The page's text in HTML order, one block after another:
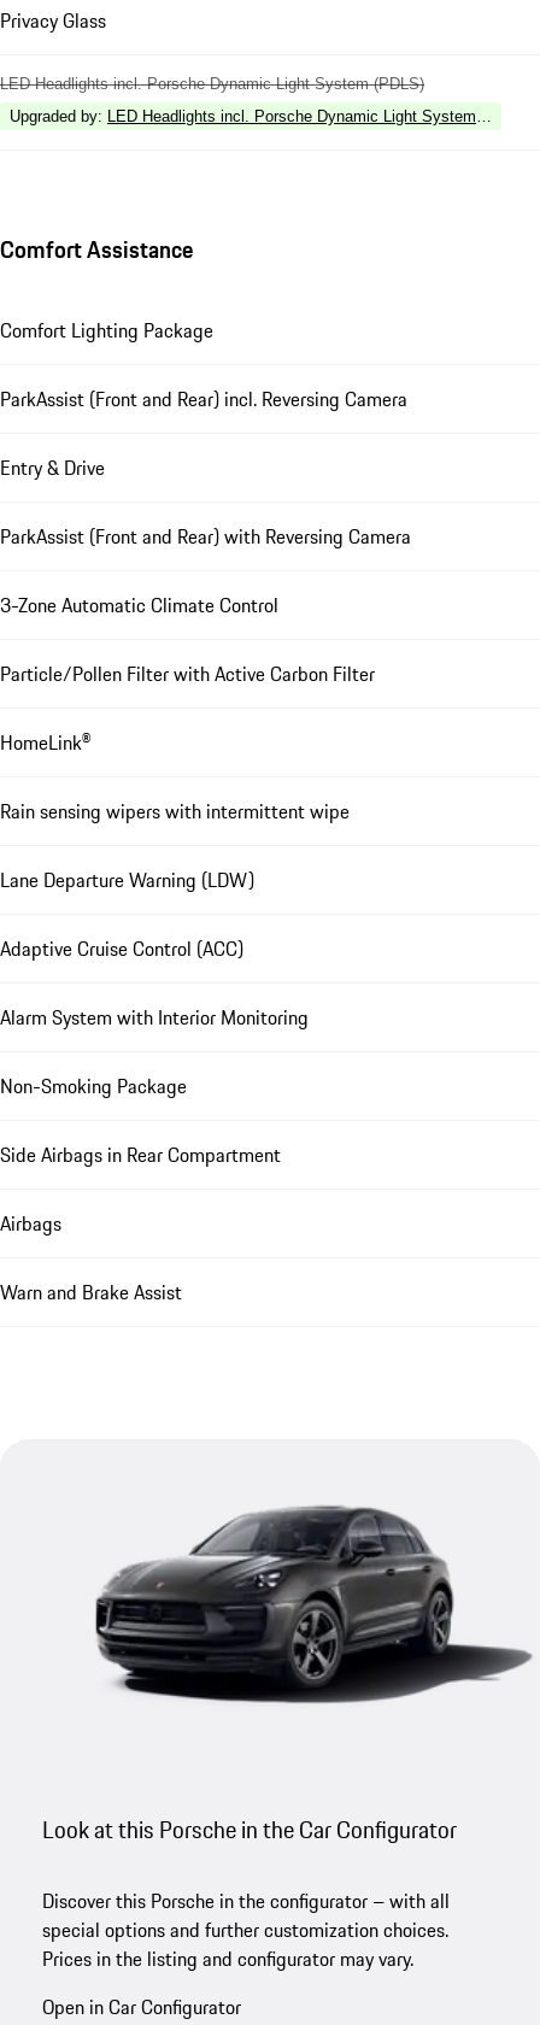
Privacy Glass
LED Headlights incl. Porsche Dynamic Light System (PDLS)
Upgraded by: LED Headlights incl. Porsche Dynamic Light System Plus
Comfort Assistance
Comfort Lighting Package
ParkAssist (Front and Rear) incl. Reversing Camera
Entry & Drive
ParkAssist (Front and Rear) with Reversing Camera
3-Zone Automatic Climate Control
Particle/Pollen Filter with Active Carbon Filter
HomeLink®
Rain sensing wipers with intermittent wipe
Lane Departure Warning (LDW)
Adaptive Cruise Control (ACC)
Alarm System with Interior Monitoring
Non-Smoking Package
Side Airbags in Rear Compartment
Airbags
Warn and Brake Assist
Look at this Porsche in the Car Configurator
Discover this Porsche in the configurator – with all
special options and further customization choices.
Prices in the listing and configurator may vary.
Open in Car Configurator